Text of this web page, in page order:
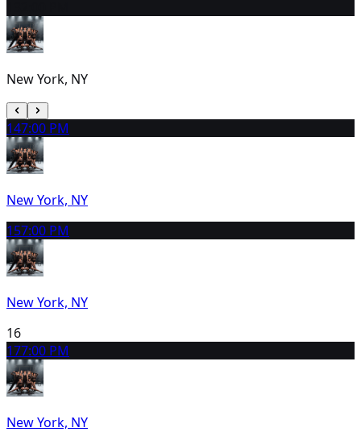
New York, NY
147:00 PM
New York, NY
157:00 PM
New York, NY
16
177:00 PM
New York, NY